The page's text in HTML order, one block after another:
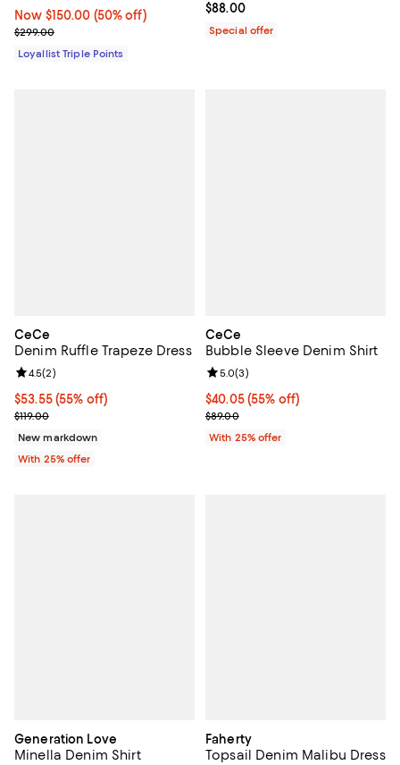
Now $150.00; 50% off;
Now $150.00 (50% off)
Previous price $299.00
$299.00
Loyallist Triple Points
Current price $88.00; ;
$88.00
Special offer
CeCe
Denim Ruffle Trapeze Dress
$53.55; 55% off; undefined;
$53.55(55% off)
Current sale price $71.40; Previous price $119.00;
$119.00
Review rating: 4.5 out of 5; 2 reviews;
4.5(2)
New markdown
With 25% offer
CeCe
Bubble Sleeve Denim Shirt
$40.05; 55% off; undefined;
$40.05(55% off)
Current sale price $53.40;
$89.00
Review rating: 5.0 out of 5; 3
5.0(3)
With 25% offer
Generation Love
Minella Denim Shirt
Faherty
Topsail Denim Malibu Dress